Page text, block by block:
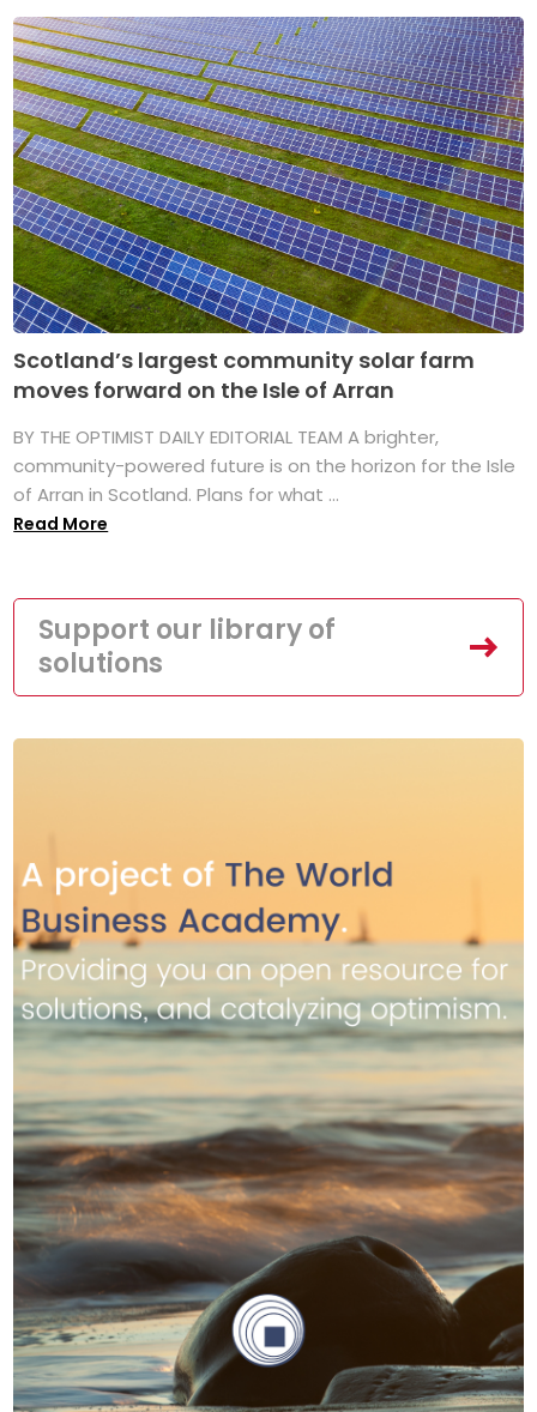
Scotland’s largest community solar farm
moves forward on the Isle of Arran
BY THE OPTIMIST DAILY EDITORIAL TEAM A brighter,
community-powered future is on the horizon for the Isle
of Arran in Scotland. Plans for what ...
Read More
Support our library of
solutions